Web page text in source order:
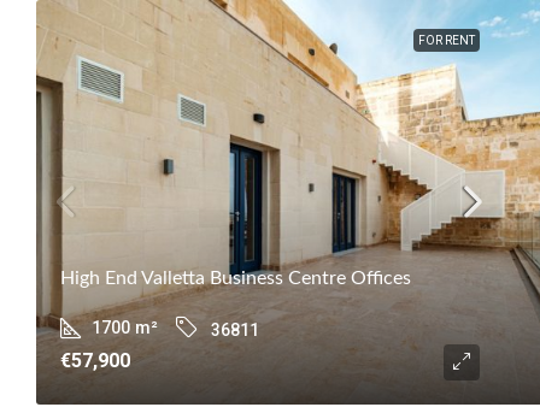
FOR RENT
High End Valletta Business Centre Offices
1700 m² 36811
€57,900